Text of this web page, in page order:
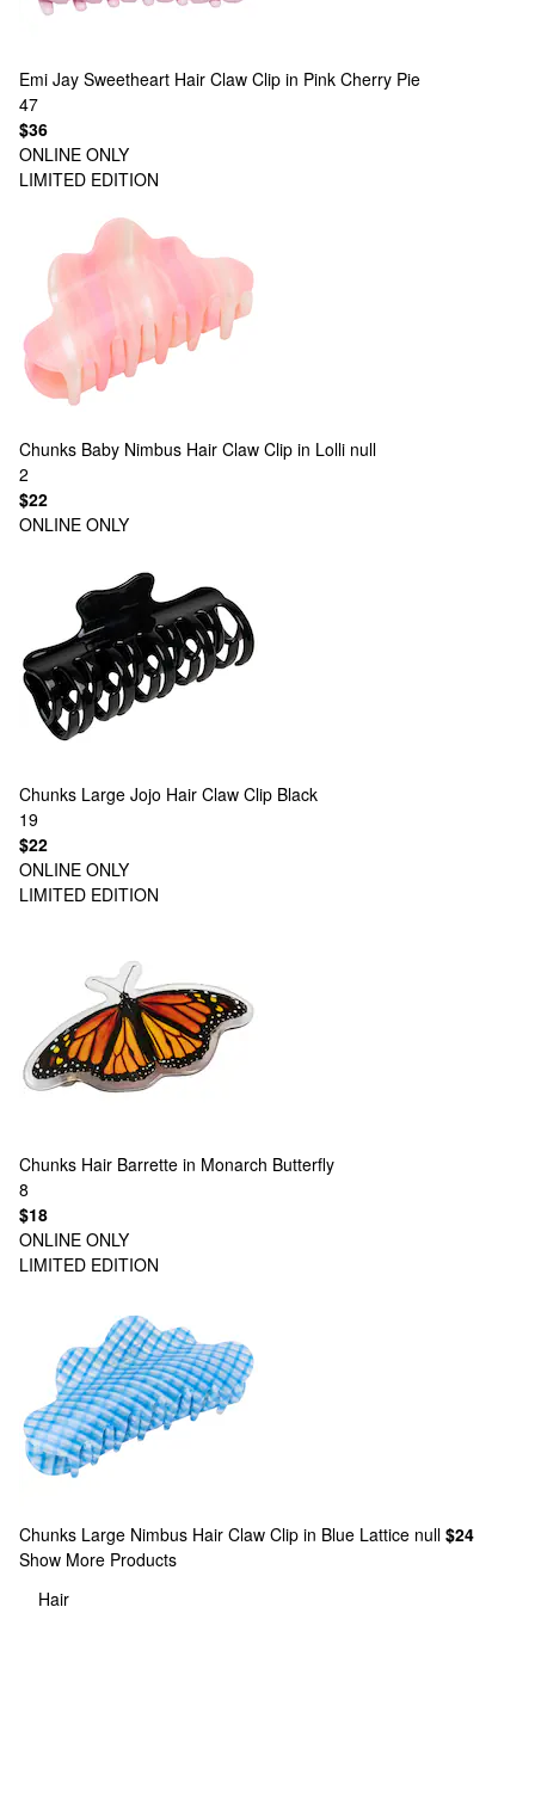
Emi Jay Sweetheart Hair Claw Clip in Pink Cherry Pie
47
$36
ONLINE ONLY
LIMITED EDITION
Chunks Baby Nimbus Hair Claw Clip in Lolli null
2
$22
ONLINE ONLY
Chunks Large Jojo Hair Claw Clip Black
19
$22
ONLINE ONLY
LIMITED EDITION
Chunks Hair Barrette in Monarch Butterfly
8
$18
ONLINE ONLY
LIMITED EDITION
Chunks Large Nimbus Hair Claw Clip in Blue Lattice null $24
Show More Products
Hair